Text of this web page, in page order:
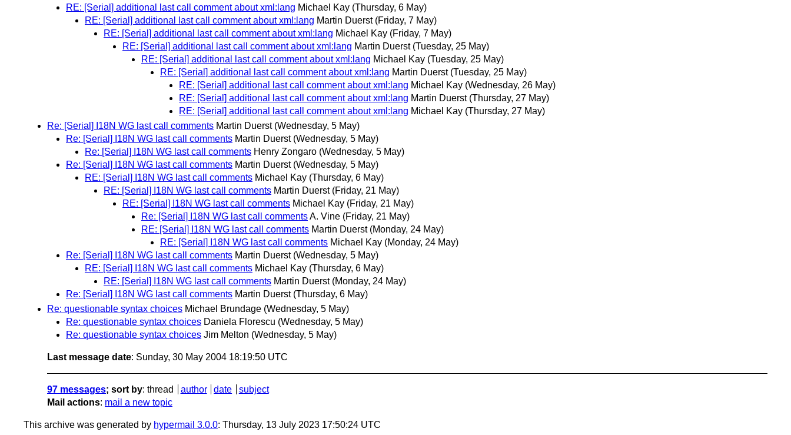
RE: [Serial] additional last call comment about xml:lang Michael Kay (Thursday, 6 May)
RE: [Serial] additional last call comment about xml:lang Martin Duerst (Friday, 7 May)
RE: [Serial] additional last call comment about xml:lang Michael Kay (Friday, 7 May)
RE: [Serial] additional last call comment about xml:lang Martin Duerst (Tuesday, 25 May)
RE: [Serial] additional last call comment about xml:lang Michael Kay (Tuesday, 25 May)
RE: [Serial] additional last call comment about xml:lang Martin Duerst (Tuesday, 25 May)
RE: [Serial] additional last call comment about xml:lang Michael Kay (Wednesday, 26 May)
RE: [Serial] additional last call comment about xml:lang Martin Duerst (Thursday, 27 May)
RE: [Serial] additional last call comment about xml:lang Michael Kay (Thursday, 27 May)
Re: [Serial] I18N WG last call comments Martin Duerst (Wednesday, 5 May)
Re: [Serial] I18N WG last call comments Martin Duerst (Wednesday, 5 May)
Re: [Serial] I18N WG last call comments Henry Zongaro (Wednesday, 5 May)
Re: [Serial] I18N WG last call comments Martin Duerst (Wednesday, 5 May)
RE: [Serial] I18N WG last call comments Michael Kay (Thursday, 6 May)
RE: [Serial] I18N WG last call comments Martin Duerst (Friday, 21 May)
RE: [Serial] I18N WG last call comments Michael Kay (Friday, 21 May)
Re: [Serial] I18N WG last call commentsA. Vine (Friday, 21 May)
RE: [Serial] I18N WG last call comments Martin Duerst (Monday, 24 May)
RE: [Serial] I18N WG last call comments Michael Kay (Monday, 24 May)
Re: [Serial] I18N WG last call comments Martin Duerst (Wednesday, 5 May)
RE: [Serial] I18N WG last call comments Michael Kay (Thursday, 6 May)
RE: [Serial] I18N WG last call comments Martin Duerst (Monday, 24 May)
Re: [Serial] I18N WG last call comments Martin Duerst (Thursday, 6 May)
Re: questionable syntax choices Michael Brundage (Wednesday, 5 May)
Re: questionable syntax choices Daniela Florescu (Wednesday, 5 May)
Re: questionable syntax choices Jim Melton (Wednesday, 5 May)
Last message date: Sunday, 30 May 2004 18:19:50 UTC
97 messages; sort by: thread author date
subject
Mail actions: mail a new topic
This archive was generated by hypermail 3.0.0: Thursday, 13 July 2023 17:50:24 UTC